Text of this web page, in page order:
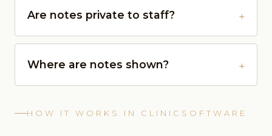
Are notes private to staff?
Where are notes shown?
HOW IT WORKS IN CLINICSOFTWARE